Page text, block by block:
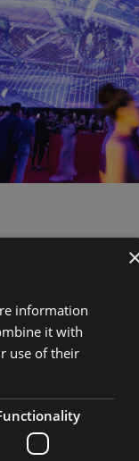
Experience
Visit our
captivating
content that
potential of
your
information
it with
use of their